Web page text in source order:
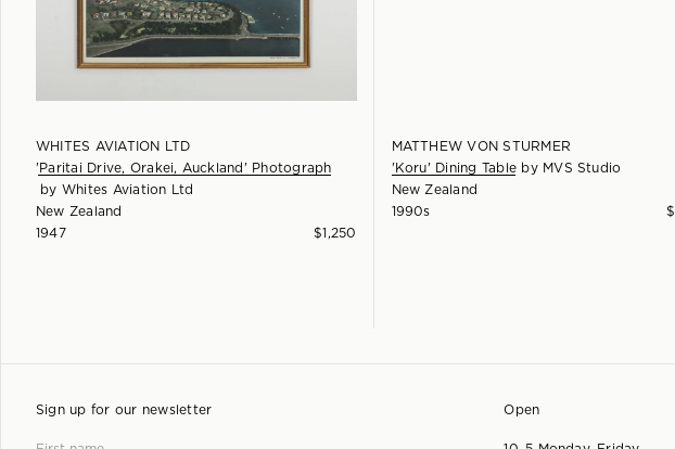
WHITES AVIATION LTD
'Paritai Drive, Orakei, Auckland' Photograph
by Whites Aviation Ltd
New Zealand
1947
$1,250
MATTHEW VON STURMER
'Koru' Dining Table by MVS Studio
New Zealand
1990s
$
Sign up for our newsletter Open